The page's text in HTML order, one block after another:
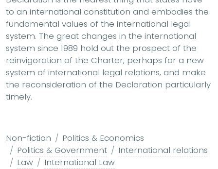
to an international constitution and embodies the
fundamental values of the international legal
system. The great changes in the international
system since 1989 hold out the prospect of the
reinvigoration of the Charter, perhaps for a new
system of international legal relations, and make
the reconsideration of the Declaration particularly
timely.
Non-fiction
Politics & Economics
Politics & Government
International relations
Law
International Law